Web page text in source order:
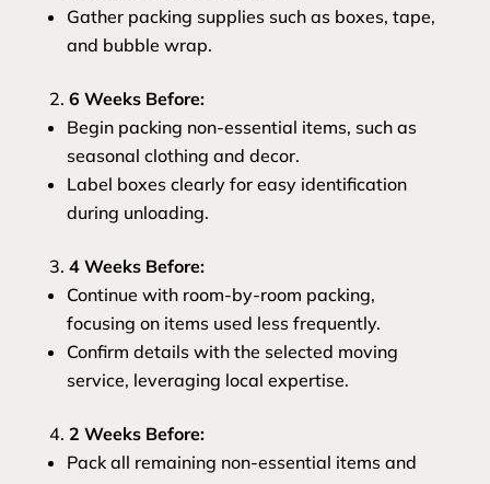
Gather packing supplies such as boxes, tape,
and bubble wrap.
6 Weeks Before:
Begin packing non-essential items, such as
seasonal clothing and decor.
Label boxes clearly for easy identification
during unloading.
4 Weeks Before:
Continue with room-by-room packing,
focusing on items used less frequently.
Confirm details with the selected moving
service, leveraging local expertise.
2 Weeks Before:
Pack all remaining non-essential items and